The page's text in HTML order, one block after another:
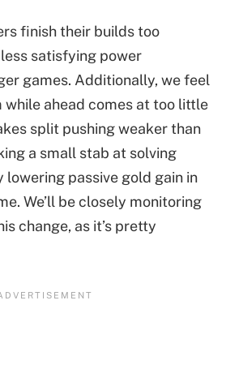
finish their builds too
satisfying power
games. Additionally, we feel
while ahead comes at too little
split pushing weaker than
a small stab at solving
lowering passive gold gain in
We’ll be closely monitoring
change, as it’s pretty